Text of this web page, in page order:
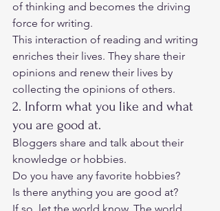
of thinking and becomes the driving
force for writing.
This interaction of reading and writing
enriches their lives. They share their
opinions and renew their lives by
collecting the opinions of others.
2. Inform what you like and what
you are good at.
Bloggers share and talk about their
knowledge or hobbies.
Do you have any favorite hobbies?
Is there anything you are good at?